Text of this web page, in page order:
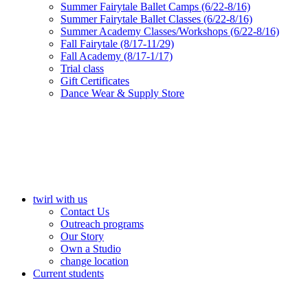
Summer Fairytale Ballet Camps (6/22-8/16)
Summer Fairytale Ballet Classes (6/22-8/16)
Summer Academy Classes/Workshops (6/22-8/16)
Fall Fairytale (8/17-11/29)
Fall Academy (8/17-1/17)
Trial class
Gift Certificates
Dance Wear & Supply Store
twirl with us
Contact Us
Outreach programs
Our Story
Own a Studio
change location
Current students